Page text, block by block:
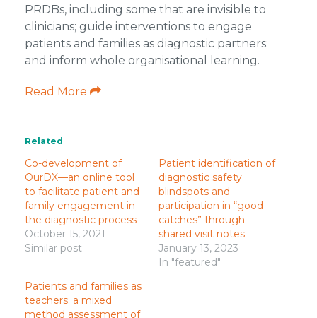
PRDBs, including some that are invisible to
clinicians; guide interventions to engage
patients and families as diagnostic partners;
and inform whole organisational learning.
Read More
Related
Co-development of
OurDX—an online tool
to facilitate patient and
family engagement in
the diagnostic process
October 15, 2021
Similar post
Patient identification of
diagnostic safety
blindspots and
participation in “good
catches” through
shared visit notes
January 13, 2023
In "featured"
Patients and families as
teachers: a mixed
method assessment of